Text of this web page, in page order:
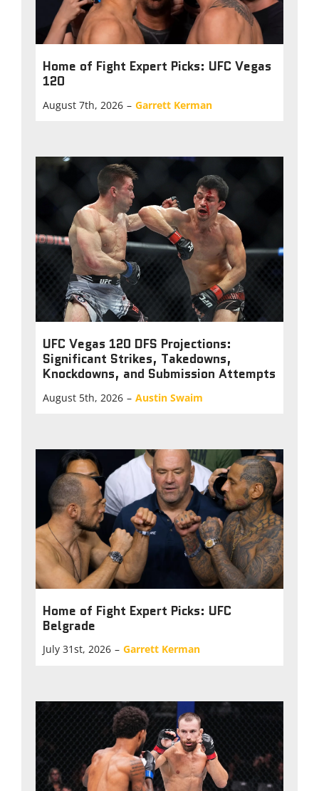
Home of Fight Expert Picks: UFC Vegas
120
August 7th, 2026 – Garrett Kerman
UFC Vegas 120 DFS Projections:
Significant Strikes, Takedowns,
Knockdowns, and Submission Attempts
August 5th, 2026 – Austin Swaim
Home of Fight Expert Picks: UFC
Belgrade
July 31st, 2026 – Garrett Kerman